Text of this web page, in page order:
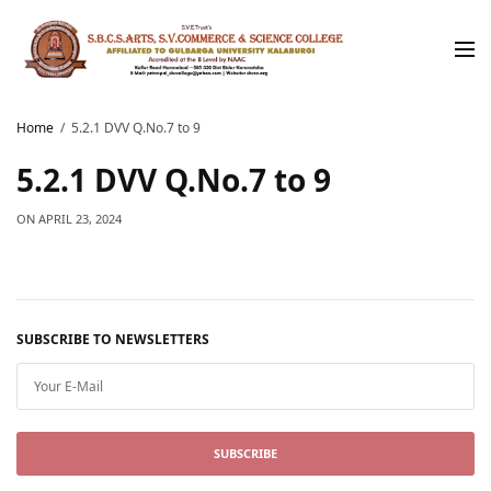
Home 5.2.1 DVV Q.No.7 to 9
5.2.1 DVV Q.No.7 to 9
ON APRIL 23, 2024
SUBSCRIBE TO NEWSLETTERS
SUBSCRIBE